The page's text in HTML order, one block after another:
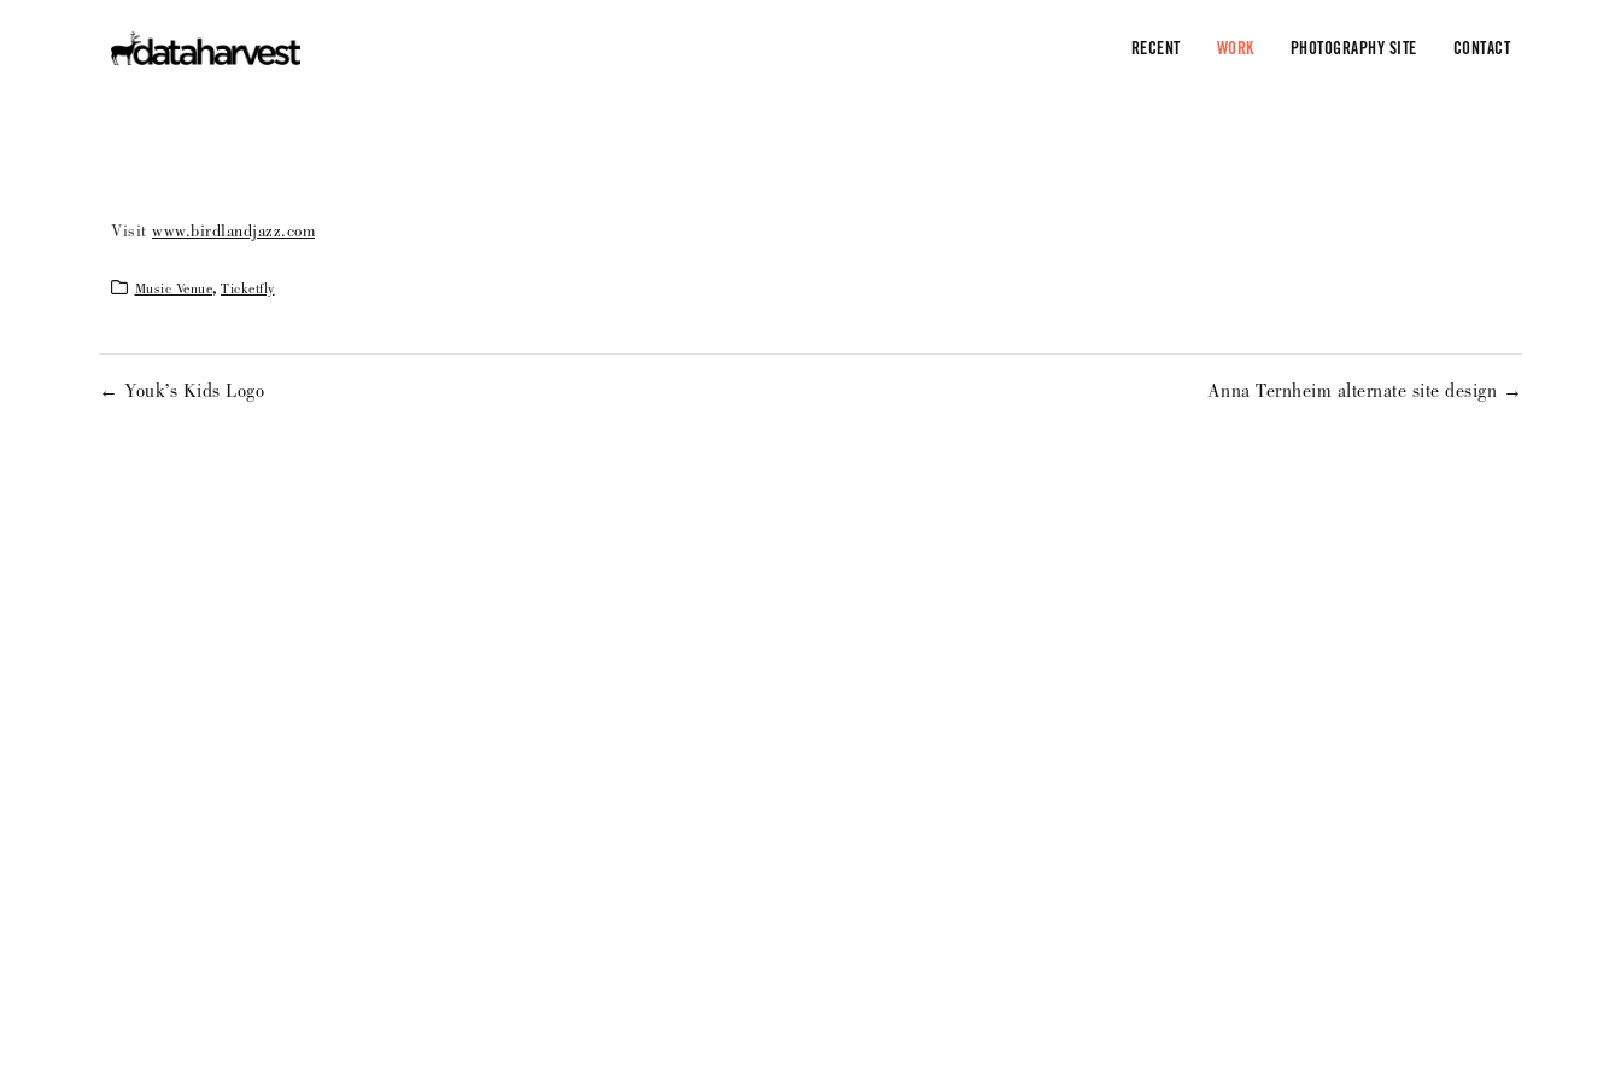
RECENT WORK PHOTOGRAPHY SITE CONTACT
Visit www.birdlandjazz.com
Music Venue, Ticketfly
← Youk’s Kids Logo Anna Ternheim alternate site design →